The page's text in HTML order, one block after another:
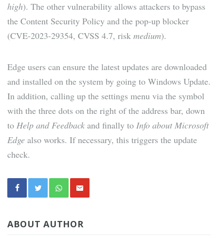
high). The other vulnerability allows attackers to bypass
the Content Security Policy and the pop-up blocker
(CVE-2023-29354, CVSS 4.7, risk medium).
Edge users can ensure the latest updates are downloaded
and installed on the system by going to Windows Update.
In addition, calling up the settings menu via the symbol
with the three dots on the right of the address bar, down
to Help and Feedback and finally to Info about Microsoft
Edge also works. If necessary, this triggers the update
check.
ABOUT AUTHOR